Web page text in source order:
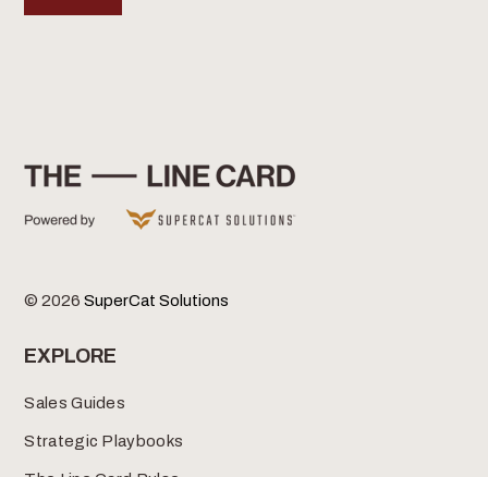
© 2026SuperCat Solutions
EXPLORE
Sales Guides
Strategic Playbooks